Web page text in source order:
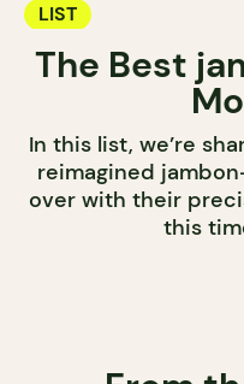
LIST
The Best
In this list, we’re
reimagined
over with their
this